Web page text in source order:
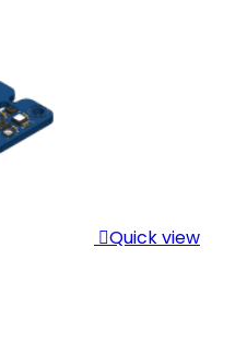
Quick view